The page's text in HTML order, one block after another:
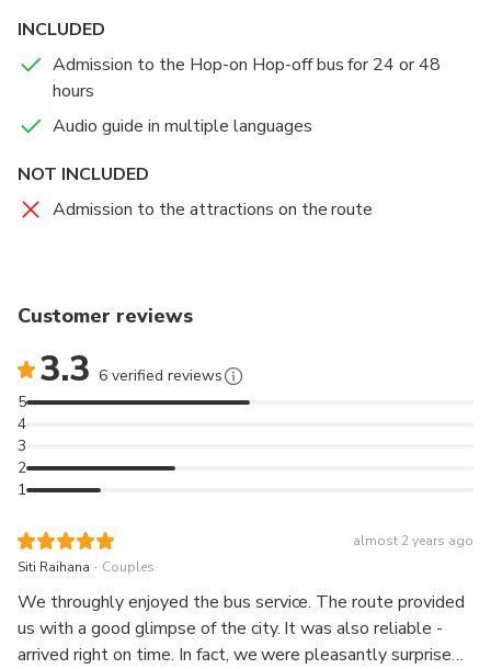
INCLUDED
Admission to the Hop-on Hop-off bus for 24 or 48
hours
Audio guide in multiple languages
NOT INCLUDED
Admission to the attractions on the route
Customer reviews
3.3 6 verified reviews
1
2
3
4
5
almost 2 years ago
Siti Raihana . Couples
We throughly enjoyed the bus service. The route provided
us with a good glimpse of the city. It was also reliable -
arrived right on time. In fact, we were pleasantly surprised